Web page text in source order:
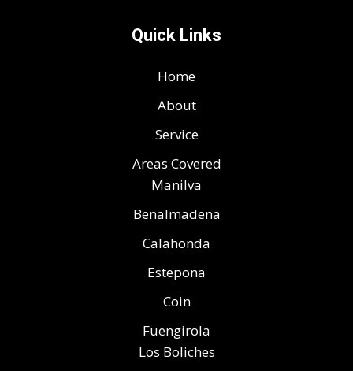
Quick Links
Home
About
Service
Areas Covered
Manilva
Benalmadena
Calahonda
Estepona
Coin
Fuengirola
Los Boliches